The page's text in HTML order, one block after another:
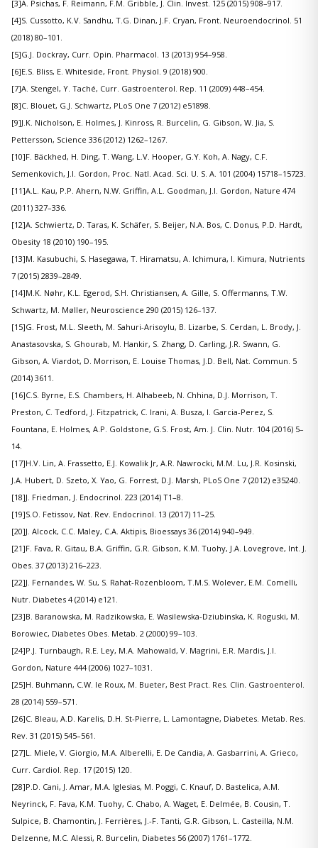
[3]A. Psichas, F. Reimann, F.M. Gribble, J. Clin. Invest. 125 (2015) 908–917.
[4]S. Cussotto, K.V. Sandhu, T.G. Dinan, J.F. Cryan, Front. Neuroendocrinol. 51
(2018) 80–101.
[5]G.J. Dockray, Curr. Opin. Pharmacol. 13 (2013) 954–958.
[6]E.S. Bliss, E. Whiteside, Front. Physiol. 9 (2018) 900.
[7]A. Stengel, Y. Taché, Curr. Gastroenterol. Rep. 11 (2009) 448–454.
[8]C. Blouet, G.J. Schwartz, PLoS One 7 (2012) e51898.
[9]J.K. Nicholson, E. Holmes, J. Kinross, R. Burcelin, G. Gibson, W. Jia, S.
Pettersson, Science 336 (2012) 1262–1267.
[10]F. Bäckhed, H. Ding, T. Wang, L.V. Hooper, G.Y. Koh, A. Nagy, C.F.
Semenkovich, J.I. Gordon, Proc. Natl. Acad. Sci. U. S. A. 101 (2004) 15718–15723.
[11]A.L. Kau, P.P. Ahern, N.W. Griffin, A.L. Goodman, J.I. Gordon, Nature 474
(2011) 327–336.
[12]A. Schwiertz, D. Taras, K. Schäfer, S. Beijer, N.A. Bos, C. Donus, P.D. Hardt,
Obesity 18 (2010) 190–195.
[13]M. Kasubuchi, S. Hasegawa, T. Hiramatsu, A. Ichimura, I. Kimura, Nutrients
7 (2015) 2839–2849.
[14]M.K. Nøhr, K.L. Egerod, S.H. Christiansen, A. Gille, S. Offermanns, T.W.
Schwartz, M. Møller, Neuroscience 290 (2015) 126–137.
[15]G. Frost, M.L. Sleeth, M. Sahuri-Arisoylu, B. Lizarbe, S. Cerdan, L. Brody, J.
Anastasovska, S. Ghourab, M. Hankir, S. Zhang, D. Carling, J.R. Swann, G.
Gibson, A. Viardot, D. Morrison, E. Louise Thomas, J.D. Bell, Nat. Commun. 5
(2014) 3611.
[16]C.S. Byrne, E.S. Chambers, H. Alhabeeb, N. Chhina, D.J. Morrison, T.
Preston, C. Tedford, J. Fitzpatrick, C. Irani, A. Busza, I. Garcia-Perez, S.
Fountana, E. Holmes, A.P. Goldstone, G.S. Frost, Am. J. Clin. Nutr. 104 (2016) 5–
14.
[17]H.V. Lin, A. Frassetto, E.J. Kowalik Jr, A.R. Nawrocki, M.M. Lu, J.R. Kosinski,
J.A. Hubert, D. Szeto, X. Yao, G. Forrest, D.J. Marsh, PLoS One 7 (2012) e35240.
[18]J. Friedman, J. Endocrinol. 223 (2014) T1–8.
[19]S.O. Fetissov, Nat. Rev. Endocrinol. 13 (2017) 11–25.
[20]J. Alcock, C.C. Maley, C.A. Aktipis, Bioessays 36 (2014) 940–949.
[21]F. Fava, R. Gitau, B.A. Griffin, G.R. Gibson, K.M. Tuohy, J.A. Lovegrove, Int. J.
Obes. 37 (2013) 216–223.
[22]J. Fernandes, W. Su, S. Rahat-Rozenbloom, T.M.S. Wolever, E.M. Comelli,
Nutr. Diabetes 4 (2014) e121.
[23]B. Baranowska, M. Radzikowska, E. Wasilewska-Dziubinska, K. Roguski, M.
Borowiec, Diabetes Obes. Metab. 2 (2000) 99–103.
[24]P.J. Turnbaugh, R.E. Ley, M.A. Mahowald, V. Magrini, E.R. Mardis, J.I.
Gordon, Nature 444 (2006) 1027–1031.
[25]H. Buhmann, C.W. le Roux, M. Bueter, Best Pract. Res. Clin. Gastroenterol.
28 (2014) 559–571.
[26]C. Bleau, A.D. Karelis, D.H. St-Pierre, L. Lamontagne, Diabetes. Metab. Res.
Rev. 31 (2015) 545–561.
[27]L. Miele, V. Giorgio, M.A. Alberelli, E. De Candia, A. Gasbarrini, A. Grieco,
Curr. Cardiol. Rep. 17 (2015) 120.
[28]P.D. Cani, J. Amar, M.A. Iglesias, M. Poggi, C. Knauf, D. Bastelica, A.M.
Neyrinck, F. Fava, K.M. Tuohy, C. Chabo, A. Waget, E. Delmée, B. Cousin, T.
Sulpice, B. Chamontin, J. Ferrières, J.-F. Tanti, G.R. Gibson, L. Casteilla, N.M.
Delzenne, M.C. Alessi, R. Burcelin, Diabetes 56 (2007) 1761–1772.